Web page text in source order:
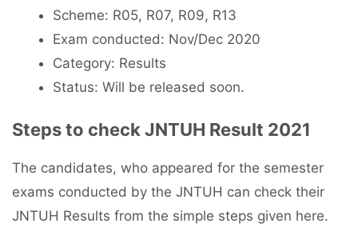
Scheme: R05, R07, R09, R13
Exam conducted: Nov/Dec 2020
Category: Results
Status: Will be released soon.
Steps to check JNTUH Result 2021
The candidates, who appeared for the semester
exams conducted by the JNTUH can check their
JNTUH Results from the simple steps given here.